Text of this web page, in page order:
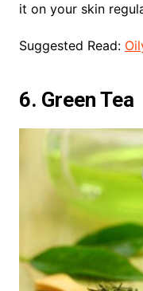
it on your skin
Suggested Read:
6. Green Tea